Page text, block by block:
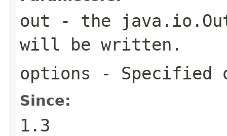
out - the
will be written.
options - Specified
Since:
1.3